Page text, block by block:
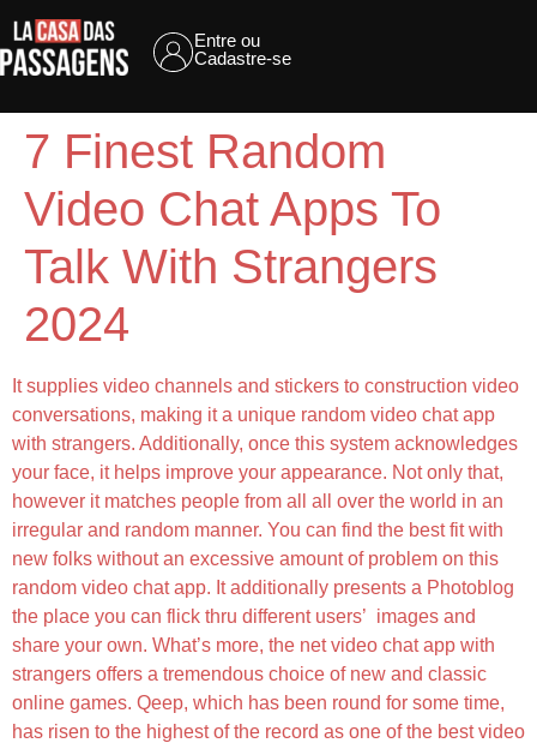
Entre ou
Cadastre-se
7 Finest Random
Video Chat Apps To
Talk With Strangers
2024
It supplies video channels and stickers to construction video
conversations, making it a unique random video chat app
with strangers. Additionally, once this system acknowledges
your face, it helps improve your appearance. Not only that,
however it matches people from all all over the world in an
irregular and random manner. You can find the best fit with
new folks without an excessive amount of problem on this
random video chat app. It additionally presents a Photoblog
the place you can flick thru different users’ images and
share your own. What’s more, the net video chat app with
strangers offers a tremendous choice of new and classic
online games. Qeep, which has been round for some time,
has risen to the highest of the record as one of the best video